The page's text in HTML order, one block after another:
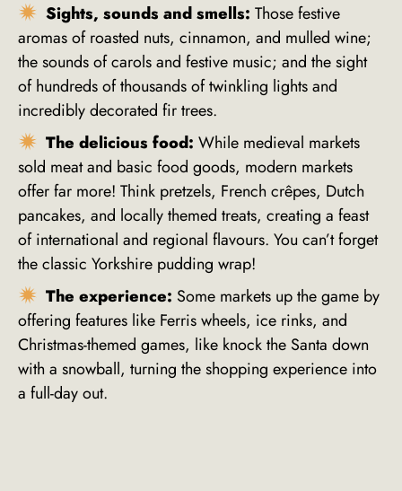
Sights, sounds and smells: Those festive
aromas of roasted nuts, cinnamon, and mulled wine;
the sounds of carols and festive music; and the sight
of hundreds of thousands of twinkling lights and
incredibly decorated fir trees.
The delicious food: While medieval markets
sold meat and basic food goods, modern markets
offer far more! Think pretzels, French crêpes, Dutch
pancakes, and locally themed treats, creating a feast
of international and regional flavours. You can’t forget
the classic Yorkshire pudding wrap!
The experience: Some markets up the game by
offering features like Ferris wheels, ice rinks, and
Christmas-themed games, like knock the Santa down
with a snowball, turning the shopping experience into
a full-day out.